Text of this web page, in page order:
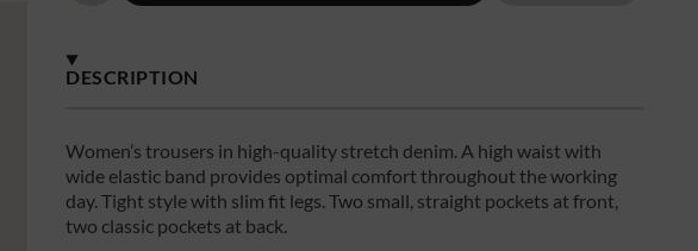
DESCRIPTION
Women’s trousers in high-quality stretch denim. A high waist with
wide elastic band provides optimal comfort throughout the working
day. Tight style with slim fit legs. Two small, straight pockets at front,
two classic pockets at back.